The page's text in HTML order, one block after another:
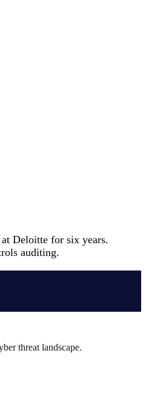
Deloitte for six years.
auditing.
threat landscape.